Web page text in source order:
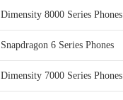
Dimensity 8000 Series Phones
Snapdragon 6 Series Phones
Dimensity 7000 Series Phones